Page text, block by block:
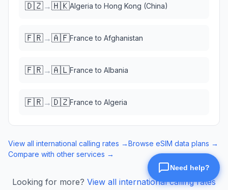
🇩🇿→🇭🇰Algeria to Hong Kong (China)
🇫🇷→🇦🇫France to Afghanistan
🇫🇷→🇦🇱France to Albania
🇫🇷→🇩🇿France to Algeria
View all international calling rates →Browse eSIM data plans →
Compare with other services →
Looking for more? View all international calling rates